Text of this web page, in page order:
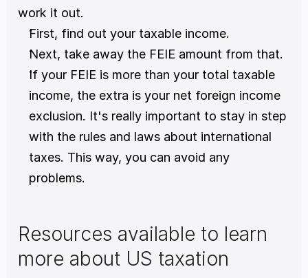
work it out.
First, find out your taxable income.
Next, take away the FEIE amount from that.
If your FEIE is more than your total taxable
income, the extra is your net foreign income
exclusion. It's really important to stay in step
with the rules and laws about international
taxes. This way, you can avoid any
problems.
Resources available to learn
more about US taxation